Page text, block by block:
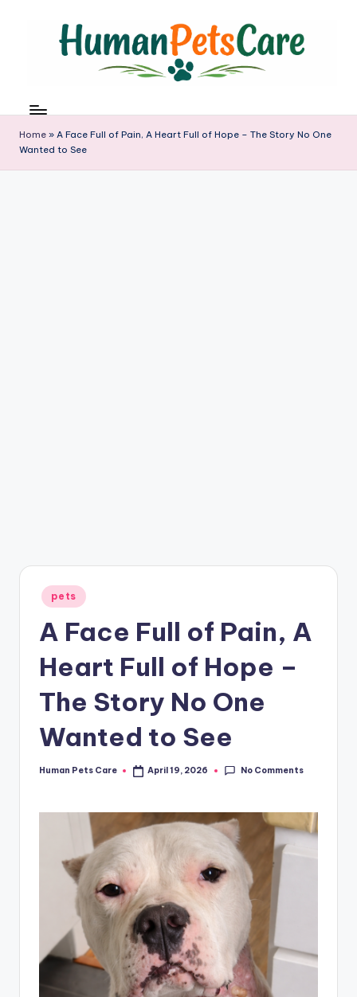
u
m
a
n
Home » A Face Full of Pain, A Heart Full of Hope – The Story No One
Wanted to See
Posted
in
pets
A Face Full of Pain, A
Heart Full of Hope –
The Story No One
Wanted to See
Posted
Human Pets Care April 19, 2026 No Comments